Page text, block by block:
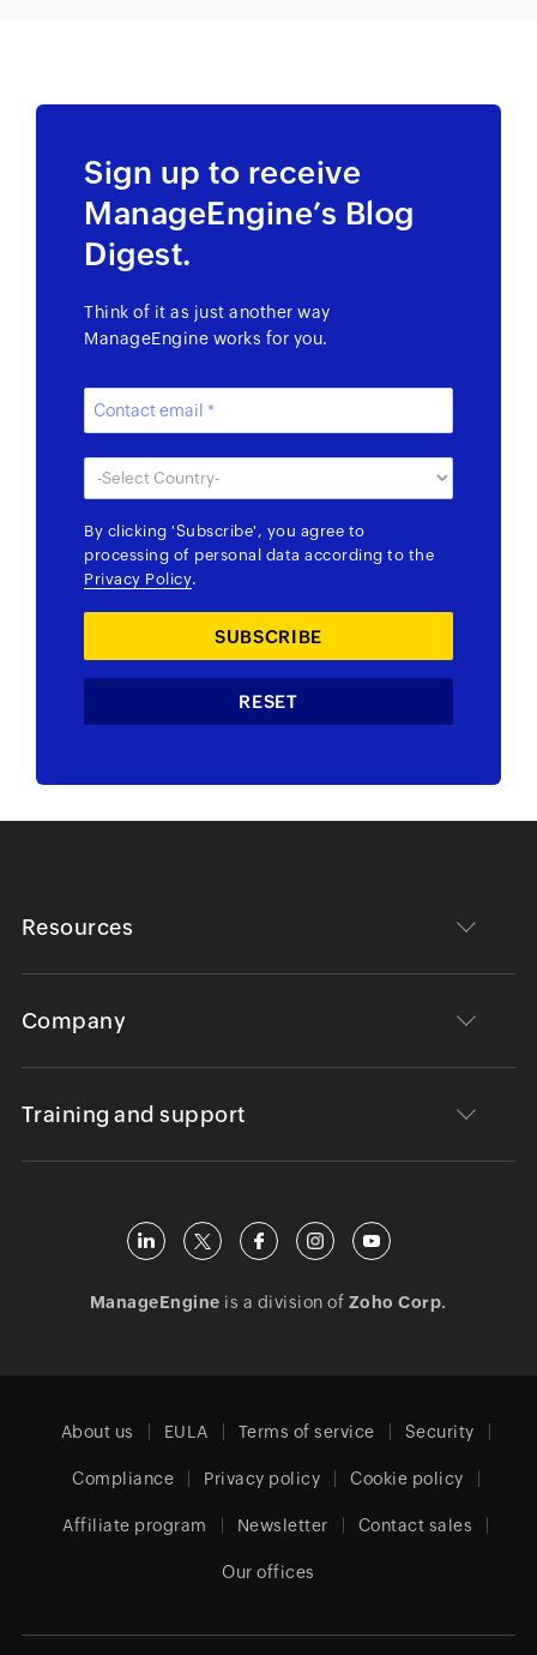
Sign up to receive
ManageEngine’s Blog
Digest.
Think of it as just another way
ManageEngine works for you.
By clicking 'Subscribe' , you agree to
processing of personal data according to the
Privacy Policy.
Resources
Company
Training and support
ManageEngine is a division of Zoho Corp.
About us EULA Terms of service Security
Compliance Privacy policy Cookie policy
Affiliate program Newsletter Contact sales
Our offices